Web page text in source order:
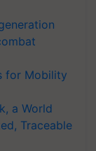
for Mobility
a World
Traceable